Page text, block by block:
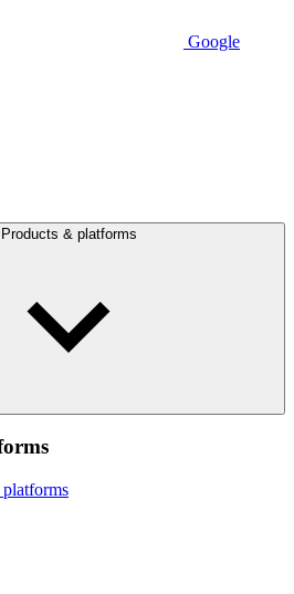
Google
Products & platforms